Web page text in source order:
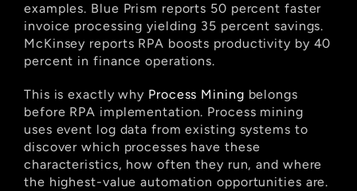
examples. Blue Prism reports 50 percent faster
invoice processing yielding 35 percent savings.
McKinsey reports RPA boosts productivity by 40
percent in finance operations.
This is exactly why Process Mining belongs
before RPA implementation. Process mining
uses event log data from existing systems to
discover which processes have these
characteristics, how often they run, and where
the highest-value automation opportunities are.